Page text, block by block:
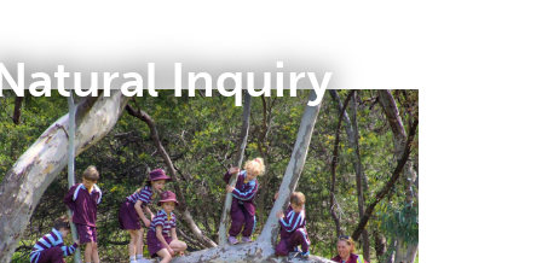
Inquiry